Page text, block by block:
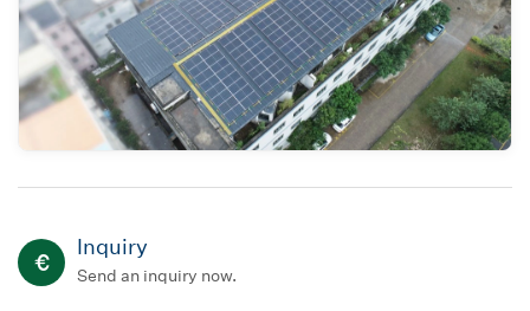
Inquiry
Send an inquiry now.